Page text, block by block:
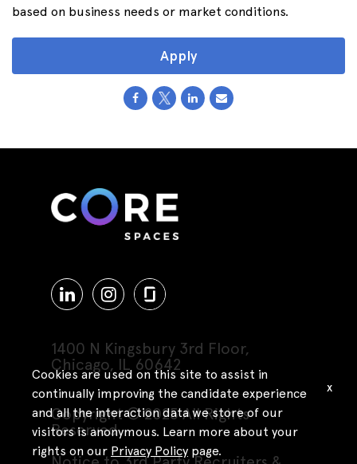
based on business needs or market conditions.
Apply
Copyright © 2025 All Rights
Reserved
1400 N Kingsbury 3rd Floor,
Chicago, IL 60642
Cookies are used on this site to assist in
continually improving the candidate experience
and all the interaction data we store of our
visitors is anonymous. Learn more about your
rights on our Privacy Policy page.
x